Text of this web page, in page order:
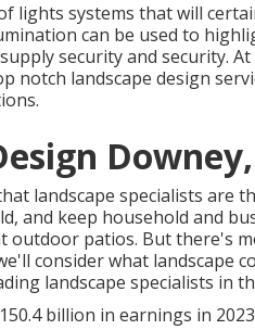
lights systems that will
can be used to
security and security.
notch landscape design
landscape specialists are
and keep household and
outdoor patios. But there's
consider what landscape
landscape specialists in
billion in earnings in